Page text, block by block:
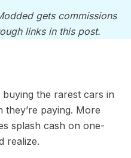
gets commissions
links in this post.
buying the rarest cars in
paying. More
splash cash on one-
realize.